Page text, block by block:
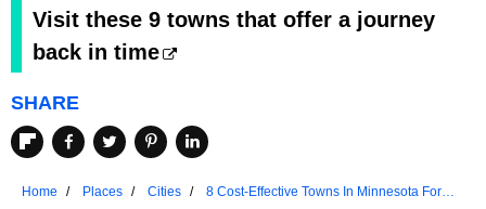
Visit these 9 towns that offer a journey
back in time
SHARE
Home Places Cities
8 Cost-Effective Towns In Minnesota For